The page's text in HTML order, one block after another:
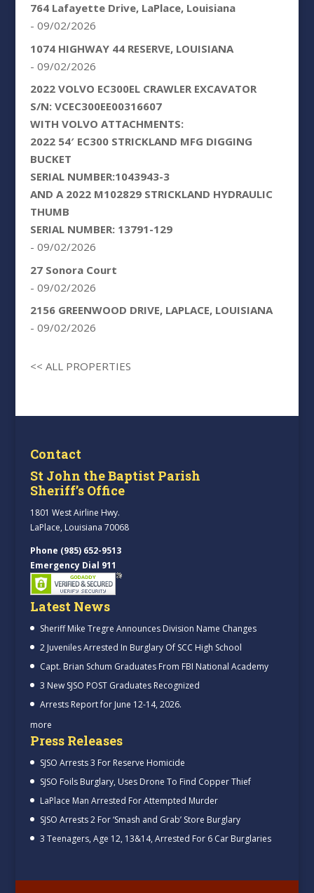
764 Lafayette Drive, LaPlace, Louisiana
- 09/02/2026
1074 HIGHWAY 44 RESERVE, LOUISIANA
- 09/02/2026
2022 VOLVO EC300EL CRAWLER EXCAVATOR
S/N: VCEC300EE00316607
WITH VOLVO ATTACHMENTS:
2022 54′ EC300 STRICKLAND MFG DIGGING
BUCKET
SERIAL NUMBER:1043943-3
AND A 2022 M102829 STRICKLAND HYDRAULIC
THUMB
SERIAL NUMBER: 13791-129
- 09/02/2026
27 Sonora Court
- 09/02/2026
2156 GREENWOOD DRIVE, LAPLACE, LOUISIANA
- 09/02/2026
<< ALL PROPERTIES
Contact
St John the Baptist Parish
Sheriff’s Office
1801 West Airline Hwy.
LaPlace, Louisiana 70068
Phone (985) 652-9513
Emergency Dial 911
Latest News
Sheriff Mike Tregre Announces Division Name Changes
2 Juveniles Arrested In Burglary Of SCC High School
Capt. Brian Schum Graduates From FBI National Academy
3 New SJSO POST Graduates Recognized
Arrests Report for June 12-14, 2026.
more
Press Releases
SJSO Arrests 3 For Reserve Homicide
SJSO Foils Burglary, Uses Drone To Find Copper Thief
LaPlace Man Arrested For Attempted Murder
SJSO Arrests 2 For ‘Smash and Grab’ Store Burglary
3 Teenagers, Age 12, 13&14, Arrested For 6 Car Burglaries